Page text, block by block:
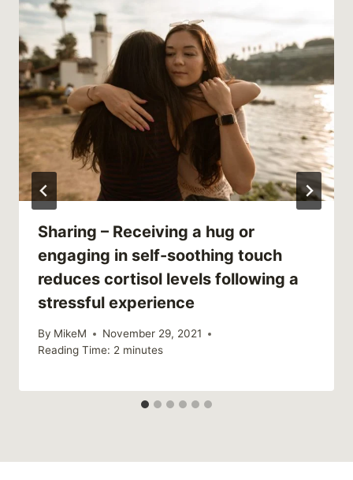
Sharing – Receiving a hug or
engaging in self-soothing touch
reduces cortisol levels following a
stressful experience
By MikeM
November 29, 2021
Reading Time: 2 minutes